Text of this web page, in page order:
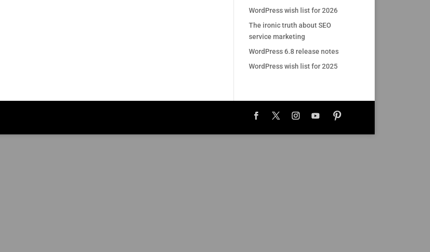
WordPress wish list for 2026
The ironic truth about SEO
service marketing
WordPress 6.8 release notes
WordPress wish list for 2025